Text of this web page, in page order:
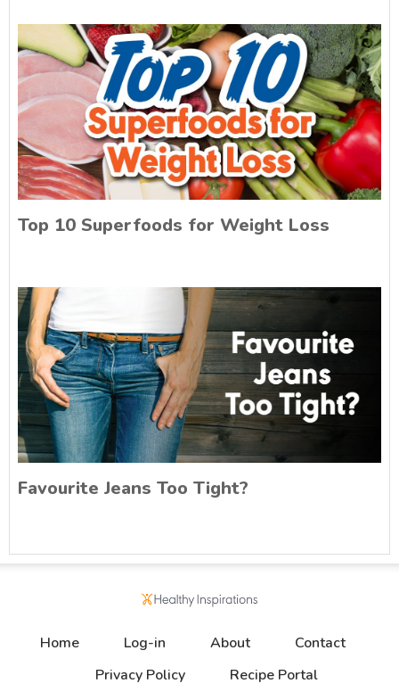
Top 10 Superfoods for Weight Loss
Favourite Jeans Too Tight?
Home Log-in About
Contact
Privacy Policy
Recipe Portal